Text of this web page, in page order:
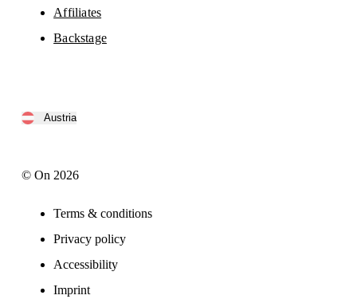
Affiliates
Backstage
Austria
© On 2026
Terms & conditions
Privacy policy
Accessibility
Imprint